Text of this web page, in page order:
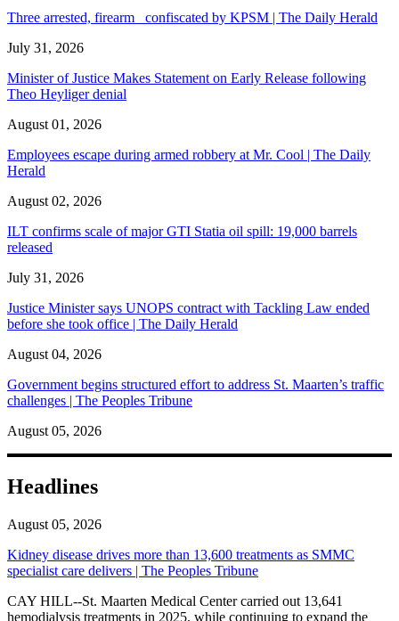
Three arrested, firearm confiscated by KPSM | The Daily Herald
July 31, 2026
Minister of Justice Makes Statement on Early Release following
Theo Heyliger denial
August 01, 2026
Employees escape during armed robbery at Mr. Cool | The Daily
Herald
August 02, 2026
ILT confirms scale of major GTI Statia oil spill: 19,000 barrels
released
July 31, 2026
Justice Minister says UNOPS contract with Tackling Law ended
before she took office | The Daily Herald
August 04, 2026
Government begins structured effort to address St. Maarten’s traffic
challenges | The Peoples Tribune
August 05, 2026
Headlines
August 05, 2026
Kidney disease drives more than 13,600 treatments as SMMC
specialist care delivers | The Peoples Tribune
CAY HILL--St. Maarten Medical Center carried out 13,641
hemodialysis treatments in 2025, while continuing to expand the